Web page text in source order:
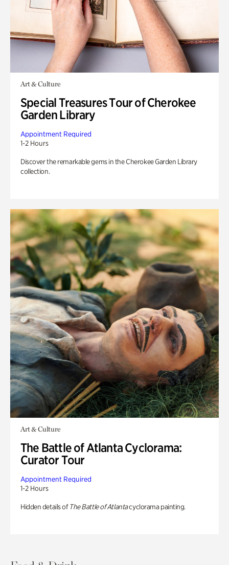
Art & Culture
Special Treasures Tour of Cherokee
Garden Library
Appointment Required
1-2 Hours
Discover the remarkable gems in the Cherokee Garden Library
collection.
Art & Culture
The Battle of Atlanta Cyclorama:
Curator Tour
Appointment Required
1-2 Hours
Hidden details of The Battle of Atlantacyclorama painting.